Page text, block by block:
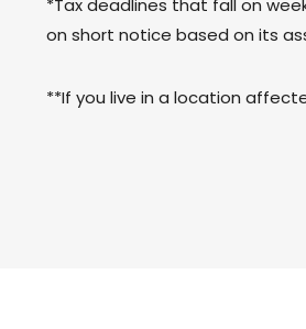
*Tax deadlines that fall on
on short notice based on its
**If you live in a location